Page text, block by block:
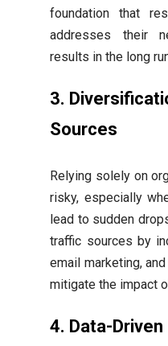
foundation that
addresses their
results in the long
3.
Sources
Relying solely on
risky, especially
lead to sudden
traffic sources by
email marketing,
mitigate the impact
4. Data-